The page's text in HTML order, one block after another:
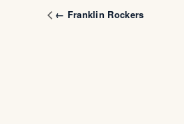
← Franklin Rockers